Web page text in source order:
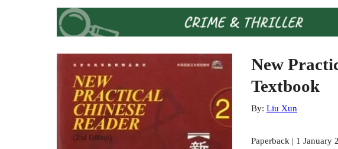
New
Textbook
By: Liu Xun
Paperback | 1 January